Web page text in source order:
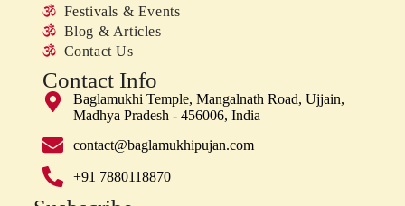
Festivals & Events
Blog & Articles
Contact Us
Contact Info
Baglamukhi Temple, Mangalnath Road, Ujjain,
Madhya Pradesh - 456006, India
contact@baglamukhipujan.com
+91 7880118870